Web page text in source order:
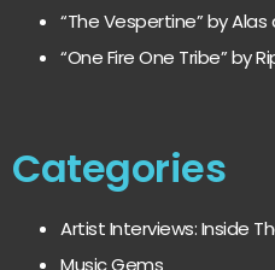
“The Vespertine” by Alas
“One Fire One Tribe” by
Categories
Artist Interviews: Inside
Music Gems